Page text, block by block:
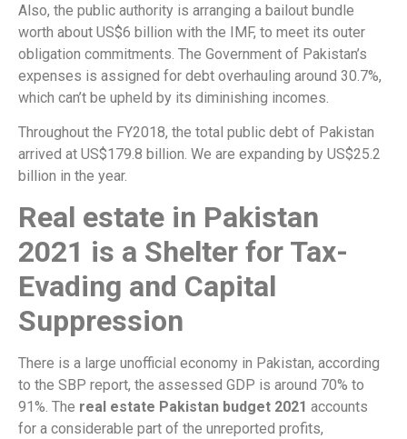
Also, the public authority is arranging a bailout bundle
worth about US$6 billion with the IMF, to meet its outer
obligation commitments. The Government of Pakistan’s
expenses is assigned for debt overhauling around 30.7%,
which can’t be upheld by its diminishing incomes.
Throughout the FY2018, the total public debt of Pakistan
arrived at US$179.8 billion. We are expanding by US$25.2
billion in the year.
Real estate in Pakistan
2021 is a Shelter for Tax-
Evading and Capital
Suppression
There is a large unofficial economy in Pakistan, according
to the SBP report, the assessed GDP is around 70% to
91%. The real estate Pakistan budget 2021 accounts
for a considerable part of the unreported profits,